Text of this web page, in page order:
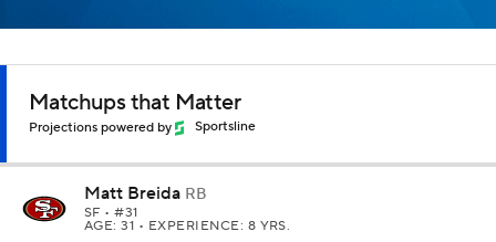
Matchups that Matter
Projections powered by Sportsline
Matt Breida RB
SF • #31
AGE: 31 • EXPERIENCE: 8 YRS.